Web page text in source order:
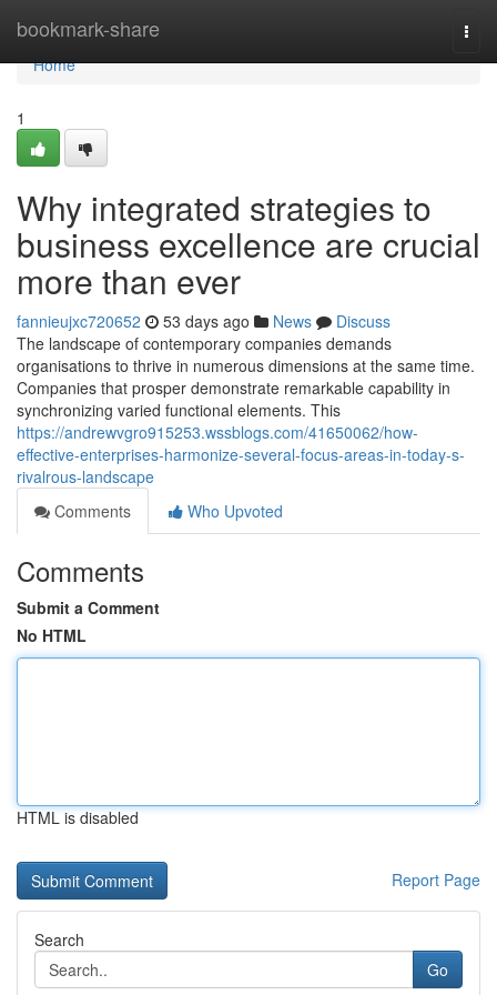
bookmark-share
Home
Home
1
Why integrated strategies to
business excellence are crucial
more than ever
fannieujxc720652 53 days ago News
Discuss
The landscape of contemporary companies demands
organisations to thrive in numerous dimensions at the same time.
Companies that prosper demonstrate remarkable capability in
synchronizing varied functional elements. This
https://andrewvgro915253.wssblogs.com/41650062/how-
effective-enterprises-harmonize-several-focus-areas-in-today-s-
rivalrous-landscape
Comments
Who Upvoted
Comments
Submit a Comment
No HTML
HTML is disabled
Report Page
Search
Go